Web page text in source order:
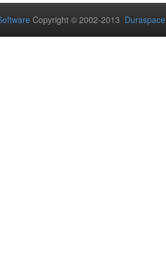
Copyright © 2002-2013 Duraspace